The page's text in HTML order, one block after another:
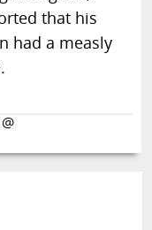
that his
had a measly